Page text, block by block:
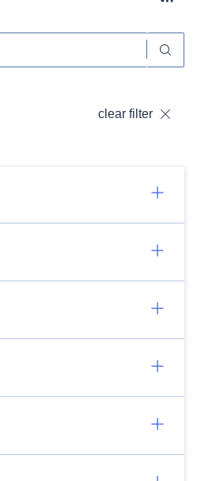
clear filter